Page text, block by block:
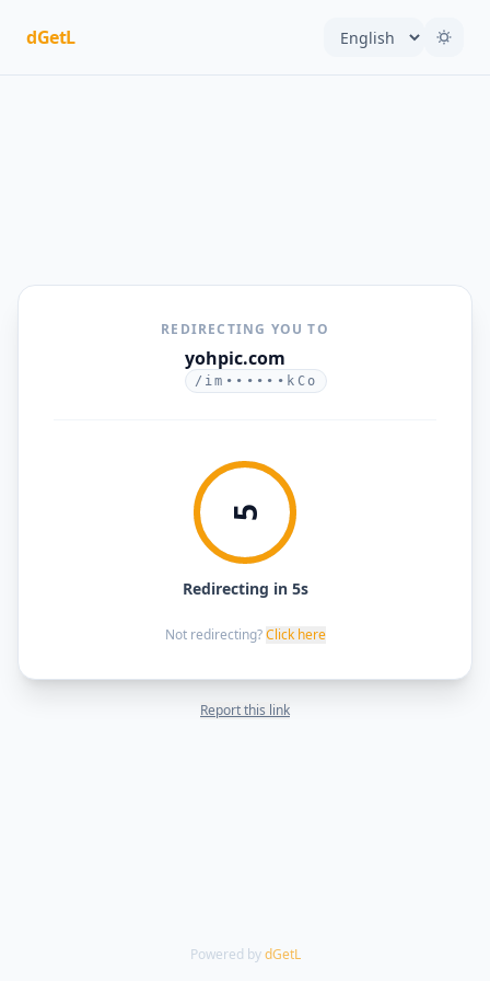
dGetL
REDIRECTING YOU TO
yohpic.com
/im••••••kCo
5
Redirecting in 5s
Not redirecting? Click here
Report this link
Powered by dGetL